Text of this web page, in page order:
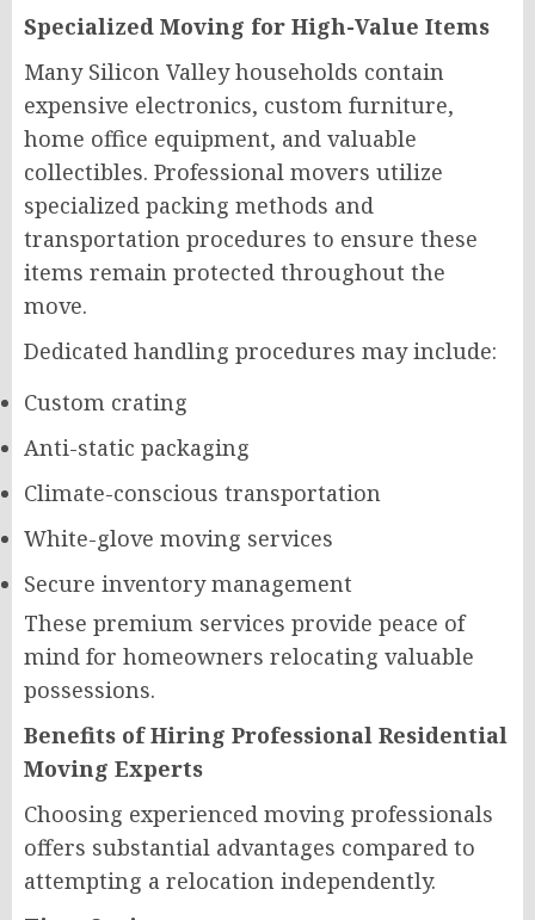
Specialized Moving for High-Value Items
Many Silicon Valley households contain
expensive electronics, custom furniture,
home office equipment, and valuable
collectibles. Professional movers utilize
specialized packing methods and
transportation procedures to ensure these
items remain protected throughout the
move.
Dedicated handling procedures may include:
Custom crating
Anti-static packaging
Climate-conscious transportation
White-glove moving services
Secure inventory management
These premium services provide peace of
mind for homeowners relocating valuable
possessions.
Benefits of Hiring Professional Residential
Moving Experts
Choosing experienced moving professionals
offers substantial advantages compared to
attempting a relocation independently.